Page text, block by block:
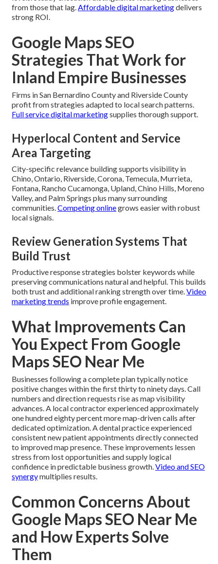
from those that lag. Affordable digital marketingdelivers
strong ROI.
Google Maps SEO
Strategies That Work for
Inland Empire Businesses
Firms in San Bernardino County and Riverside County
profit from strategies adapted to local search patterns.
Full service digital marketingsupplies thorough support.
Hyperlocal Content and Service
Area Targeting
City-specific relevance building supports visibility in
Chino, Ontario, Riverside, Corona, Temecula, Murrieta,
Fontana, Rancho Cucamonga, Upland, Chino Hills, Moreno
Valley, and Palm Springs plus many surrounding
communities. Competing onlinegrows easier with robust
local signals.
Review Generation Systems That
Build Trust
Productive response strategies bolster keywords while
preserving communications natural and helpful. This builds
both trust and additional ranking strength over time. Video
marketing trends improve profile engagement.
What Improvements Can
You Expect From Google
Maps SEO Near Me
Businesses following a complete plan typically notice
positive changes within the first thirty to ninety days. Call
numbers and direction requests rise as map visibility
advances. A local contractor experienced approximately
one hundred eighty percent more map-driven calls after
dedicated optimization. A dental practice experienced
consistent new patient appointments directly connected
to improved map presence. These improvements lessen
stress from lost opportunities and supply logical
confidence in predictable business growth. Video and SEO
synergymultiplies results.
Common Concerns About
Google Maps SEO Near Me
and How Experts Solve
Them